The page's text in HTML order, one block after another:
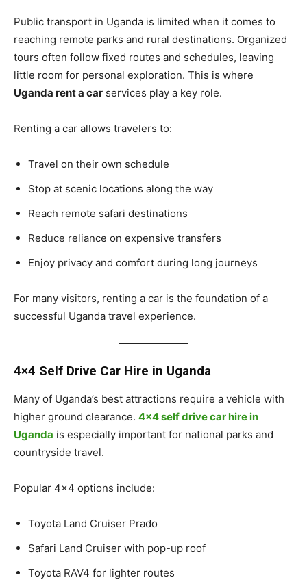
Public transport in Uganda is limited when it comes to
reaching remote parks and rural destinations. Organized
tours often follow fixed routes and schedules, leaving
little room for personal exploration. This is where
Uganda rent a car services play a key role.
Renting a car allows travelers to:
Travel on their own schedule
Stop at scenic locations along the way
Reach remote safari destinations
Reduce reliance on expensive transfers
Enjoy privacy and comfort during long journeys
For many visitors, renting a car is the foundation of a
successful Uganda travel experience.
4×4 Self Drive Car Hire in Uganda
Many of Uganda’s best attractions require a vehicle with
higher ground clearance. 4×4 self drive car hire in
Uganda is especially important for national parks and
countryside travel.
Popular 4×4 options include:
Toyota Land Cruiser Prado
Safari Land Cruiser with pop-up roof
Toyota RAV4 for lighter routes